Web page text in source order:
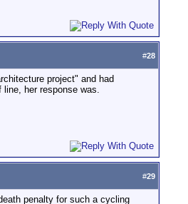
#28
project" and had
her response was.
#29
penalty for such a cycling